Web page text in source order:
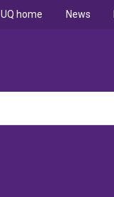
UQ home News